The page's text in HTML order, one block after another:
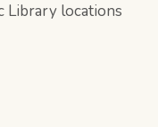
Library locations